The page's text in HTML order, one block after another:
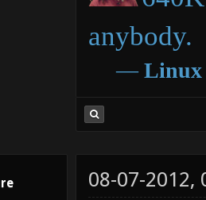
anybody.
― Linux
08-07-2012,